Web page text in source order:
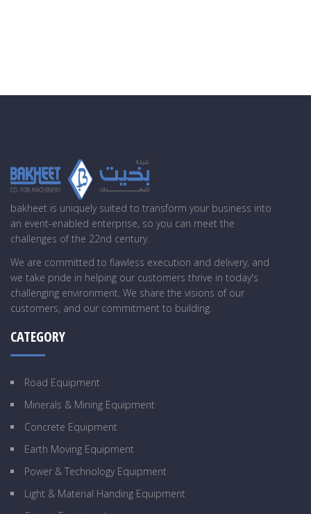
bakheet is uniquely suited to transform your business into
an event-enabled enterprise, so you can meet the
challenges of the 22nd century.
We are committed to flawless execution and delivery, and
we take pride in helping our customers thrive in today's
challenging environment. We share the visions of our
customers, and our commitment to building.
CATEGORY
Road Equipment
Minerals & Mining Equipment
Concrete Equipment
Earth Moving Equipment
Power & Technology Equipment
Light & Material Handing Equipment